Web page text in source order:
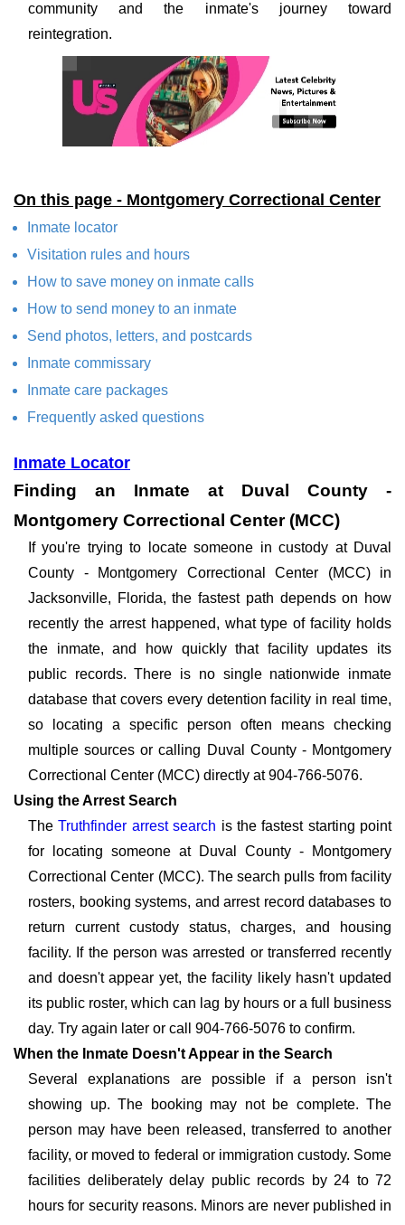
community and the inmate's journey toward
reintegration.
On this page - Montgomery Correctional Center
Inmate locator
Visitation rules and hours
How to save money on inmate calls
How to send money to an inmate
Send photos, letters, and postcards
Inmate commissary
Inmate care packages
Frequently asked questions
Inmate Locator
Finding an Inmate at Duval County -
Montgomery Correctional Center (MCC)
If you're trying to locate someone in custody at Duval
County - Montgomery Correctional Center (MCC) in
Jacksonville, Florida, the fastest path depends on how
recently the arrest happened, what type of facility holds
the inmate, and how quickly that facility updates its
public records. There is no single nationwide inmate
database that covers every detention facility in real time,
so locating a specific person often means checking
multiple sources or calling Duval County - Montgomery
Correctional Center (MCC) directly at 904-766-5076.
Using the Arrest Search
TheTruthfinder arrest search is the fastest starting point
for locating someone at Duval County - Montgomery
Correctional Center (MCC). The search pulls from facility
rosters, booking systems, and arrest record databases to
return current custody status, charges, and housing
facility. If the person was arrested or transferred recently
and doesn't appear yet, the facility likely hasn't updated
its public roster, which can lag by hours or a full business
day. Try again later or call 904-766-5076 to confirm.
When the Inmate Doesn't Appear in the Search
Several explanations are possible if a person isn't
showing up. The booking may not be complete. The
person may have been released, transferred to another
facility, or moved to federal or immigration custody. Some
facilities deliberately delay public records by 24 to 72
hours for security reasons. Minors are never published in